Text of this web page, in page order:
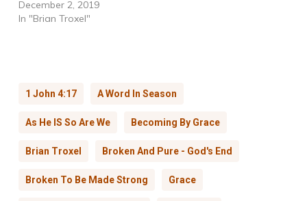
December 2, 2019
In "Brian Troxel"
1 John 4:17 A Word In Season
As He IS So Are We Becoming By Grace
Brian Troxel Broken And Pure - God's End
Broken To Be Made Strong Grace